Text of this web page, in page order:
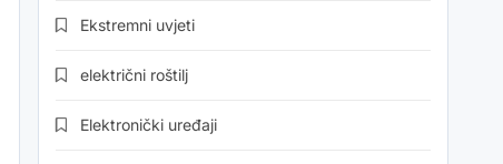
Ekstremni uvjeti
električni roštilj
Elektronički uređaji